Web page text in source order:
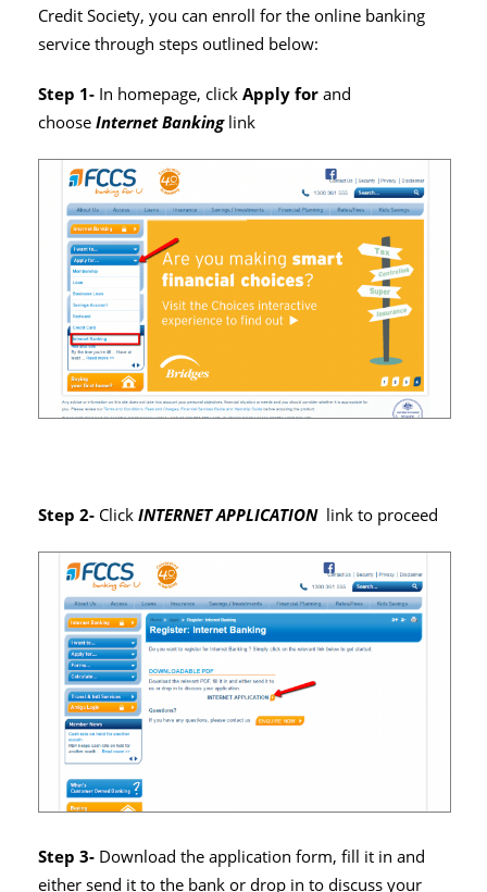
Credit Society, you can enroll for the online banking
service through steps outlined below:
Step 1- In homepage, clickApply forand
chooseInternet Bankinglink
Step 2- ClickINTERNET APPLICATIONlink to proceed
Step 3- Download the application form, fill it in and
either send it to the bank or drop in to discuss your